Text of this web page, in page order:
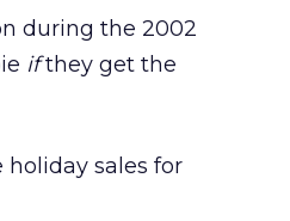
during the 2002
ifthey get the
sales for